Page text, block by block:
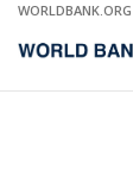
Skip
Main
WORLDBANK.ORG